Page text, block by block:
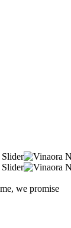
we promise